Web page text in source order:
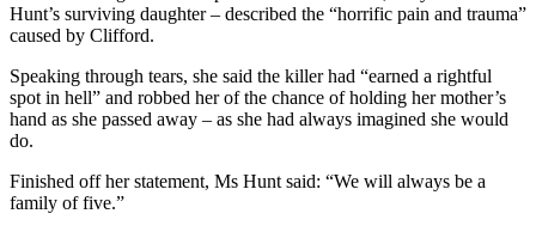
Hunt’s surviving daughter – described the “horrific pain and trauma”
caused by Clifford.
Speaking through tears, she said the killer had “earned a rightful
spot in hell” and robbed her of the chance of holding her mother’s
hand as she passed away – as she had always imagined she would
do.
Finished off her statement, Ms Hunt said: “We will always be a
family of five.”